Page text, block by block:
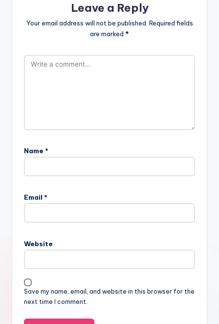
Leave a Reply
Your email address will not be published. Required fields
are marked *
Name *
Email *
Website
Save my name, email, and website in this browser for the
next time I comment.